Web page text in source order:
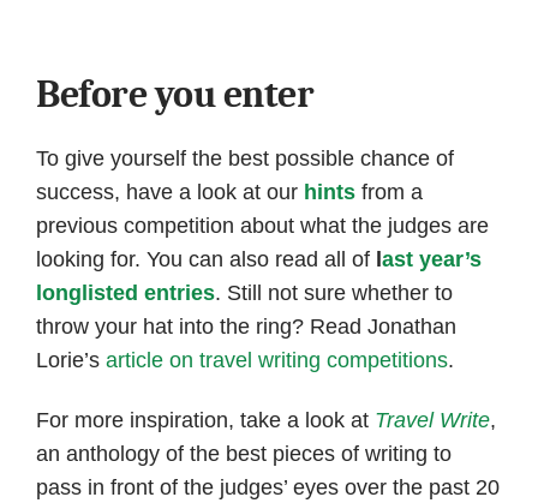
Before you enter
To give yourself the best possible chance of
success, have a look at our hints from a
previous competition about what the judges are
looking for. You can also read all of last year’s
longlisted entries. Still not sure whether to
throw your hat into the ring? Read Jonathan
Lorie’s article on travel writing competitions.
For more inspiration, take a look at Travel Write,
an anthology of the best pieces of writing to
pass in front of the judges’ eyes over the past 20